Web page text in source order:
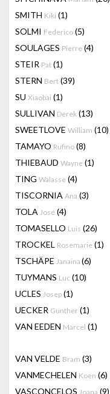
SMITH Kiki (1)
SOLMI Federico (5)
SOULAGES Pierre (4)
STEIR Pat (1)
STERN Bert (39)
SU Xiaobai (1)
SULLIVAN Derek (13)
SWEETLOVE William (10)
TAMAYO Rufino (8)
THIEBAUD Wayne (1)
TING Walasse (4)
TISCORNIA Ana (3)
TOLA José (4)
TOMASELLO Luis (26)
TROCKEL Rosemarie (1)
TSCHÄPE Janaina (6)
TUYMANS Luc (10)
UCLES Josep (1)
UECKER Gunther (1)
VAN EEDEN Marcel (1)
VAN VELDE Bram (3)
VANMECHELEN Koen (6)
VASCONCELOS Joana (9)